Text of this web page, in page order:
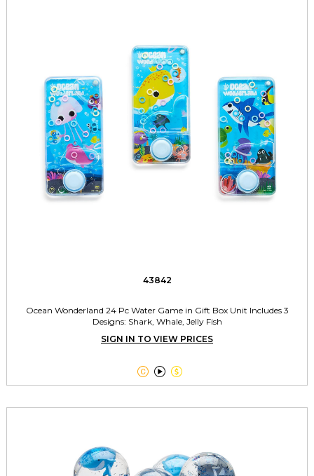
43842
Ocean Wonderland 24 Pc Water Game in Gift Box Unit Includes 3
Designs: Shark, Whale, Jelly Fish
SIGN IN TO VIEW PRICES
  